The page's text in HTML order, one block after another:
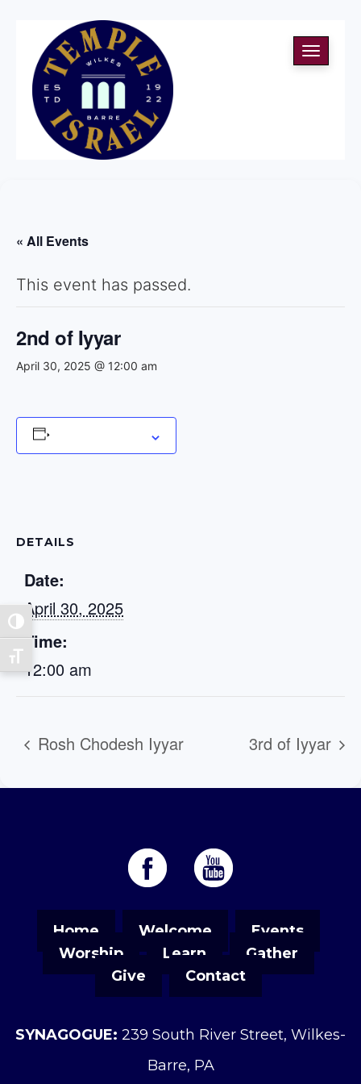
Toggle High Contrast
Toggle Font size
Toggle
« All Events
This event has passed.
2nd of Iyyar
April 30, 2025 @ 12:00 am
DETAILS
Date:
April 30, 2025
Time:
12:00 am
Rosh Chodesh Iyyar 3rd of Iyyar
Home Welcome
Events
Worship
Learn
Gather
Give
Contact
SYNAGOGUE: 239 South River Street, Wilkes-
Barre, PA